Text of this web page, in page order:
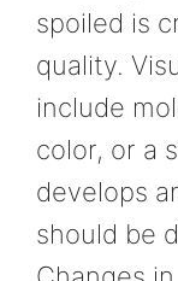
spoiled is
quality.
include
color, or a
develops
should be